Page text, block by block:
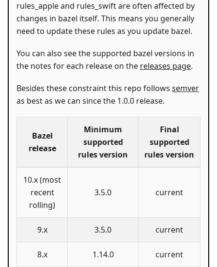
rules_apple and rules_swift are often affected by
changes in bazel itself. This means you generally
need to update these rules as you update bazel.
You can also see the supported bazel versions in
the notes for each release on the releases page.
Besides these constraint this repo follows semver
as best as we can since the 1.0.0 release.
Bazel
release
Minimum
supported
rules version
Final
supported
rules version
10.x (most
recent
rolling)
3.5.0 current
9.x 3.5.0 current
8.x 1.14.0 current